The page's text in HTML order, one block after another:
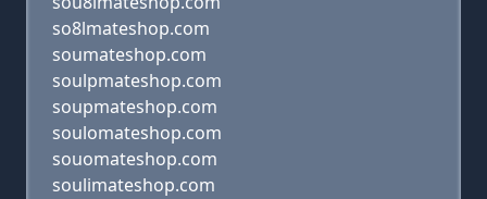
so8lmateshop.com
soumateshop.com
soulpmateshop.com
soupmateshop.com
soulomateshop.com
souomateshop.com
soulimateshop.com